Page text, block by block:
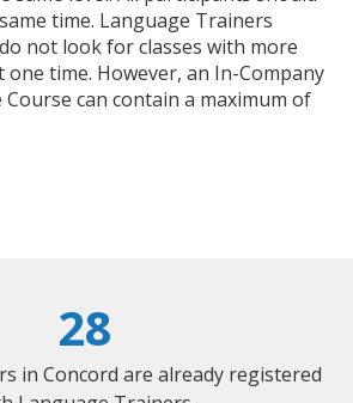
time. Language Trainers
not look for classes with more
time. However, an In-Company
can contain a maximum of
28
in Concord are already registered